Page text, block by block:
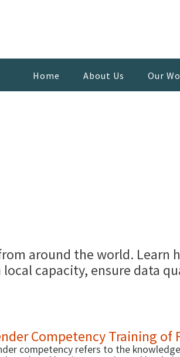
Home About Us Our
around the world.
capacity, ensure data
Competency Training of
competency refers to the